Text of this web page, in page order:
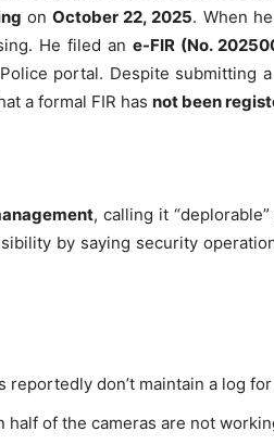
onOctober 22, 2025. When
He filed an e-FIR (No.
portal. Despite submitting
a formal FIR has not been
, calling it
by saying security
reportedly don’t maintain a log
half of the cameras are not